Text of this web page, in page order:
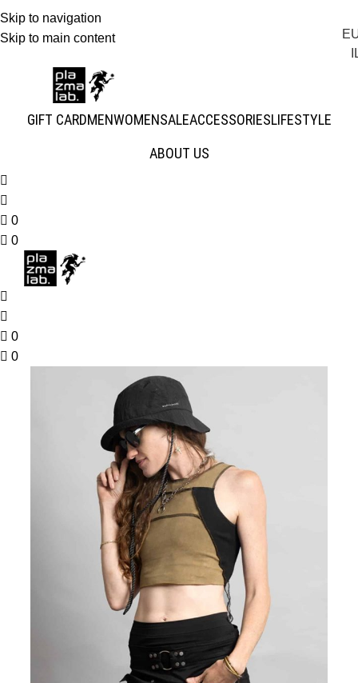
Skip to navigation
Skip to main contentJOIN THE TRIBE · 25 YEARS OF PLAZMALAB
GIFT CARDMENWOMENSALEACCESSORIESLIFESTYLE
ABOUT US
0
0
0
0